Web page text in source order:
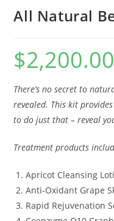
All Natural
$2,200.00
There’s no secret to
revealed. This kit
to do just that – reveal
Treatment products
Apricot Cleansing
Anti-Oxidant Grape
Rapid Rejuvenation